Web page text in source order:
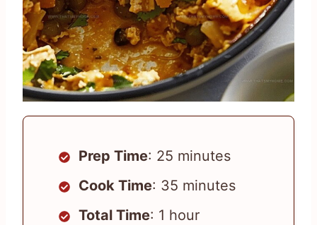
Prep Time: 25 minutes
Cook Time: 35 minutes
Total Time: 1 hour